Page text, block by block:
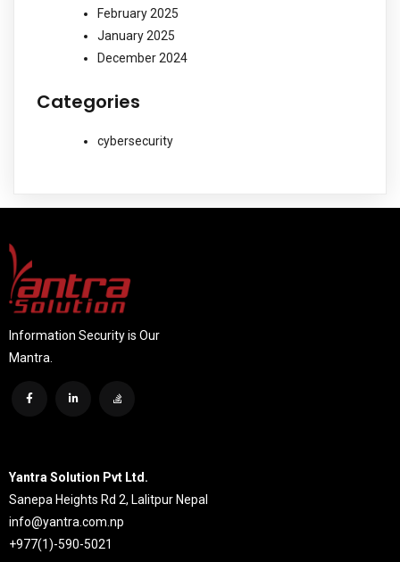
February 2025
January 2025
December 2024
Categories
cybersecurity
Information Security is Our
Mantra.
Yantra Solution Pvt Ltd.
Sanepa Heights Rd 2, Lalitpur Nepal
info@yantra.com.np
+977(1)-590-5021